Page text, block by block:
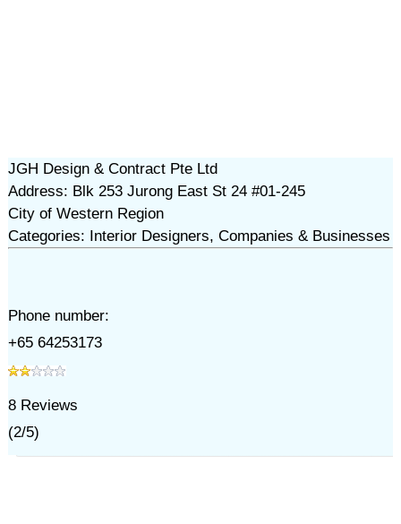
JGH Design & Contract Pte Ltd
Address: Blk 253 Jurong East St 24 #01-245
City of Western Region
Categories: Interior Designers, Companies & Businesses
Phone number:
+65 64253173
8Reviews
(2/5)